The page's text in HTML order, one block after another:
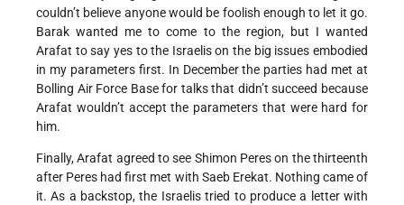
couldn’t believe anyone would be foolish enough to let it go.
Barak wanted me to come to the region, but I wanted
Arafat to say yes to the Israelis on the big issues embodied
in my parameters first. In December the parties had met at
Bolling Air Force Base for talks that didn’t succeed because
Arafat wouldn’t accept the parameters that were hard for
him.
Finally, Arafat agreed to see Shimon Peres on the thirteenth
after Peres had first met with Saeb Erekat. Nothing came of
it. As a backstop, the Israelis tried to produce a letter with